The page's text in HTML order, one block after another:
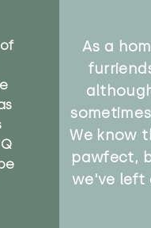
As a
We know
pawfect,
we've left